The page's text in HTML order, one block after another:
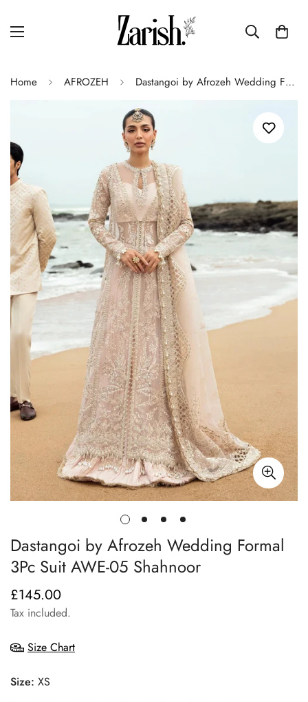
Home AFROZEH Dastangoi by Afrozeh Wedding Formal 3Pc Suit AWE-05 Shahnoor
Dastangoi by Afrozeh Wedding Formal
3Pc Suit AWE-05 Shahnoor
Regular
price
£145.00
Tax included.
Size Chart
Size: XS